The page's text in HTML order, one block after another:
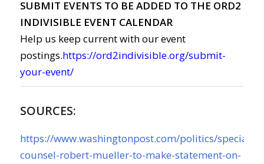
SUBMIT EVENTS TO BE ADDED TO THE ORD2
INDIVISIBLE EVENT CALENDAR
Help us keep current with our event
postings.https://ord2indivisible.org/submit-
your-event/
SOURCES:
https://www.washingtonpost.com/politics/special-
counsel-robert-mueller-to-make-statement-on-